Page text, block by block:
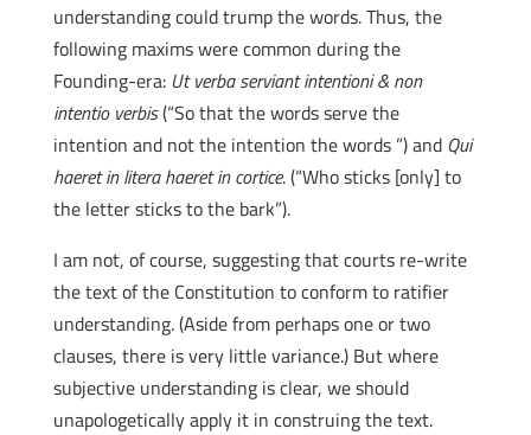
understanding could trump the words. Thus, the
following maxims were common during the
Founding-era: Ut verba serviant intentioni & non
intentio verbis(“So that the words serve the
intention and not the intention the words ”) and Qui
haeret in litera haeret in cortice. (“Who sticks [only] to
the letter sticks to the bark”).
I am not, of course, suggesting that courts re-write
the text of the Constitution to conform to ratifier
understanding. (Aside from perhaps one or two
clauses, there is very little variance.) But where
subjective understanding is clear, we should
unapologetically apply it in construing the text.